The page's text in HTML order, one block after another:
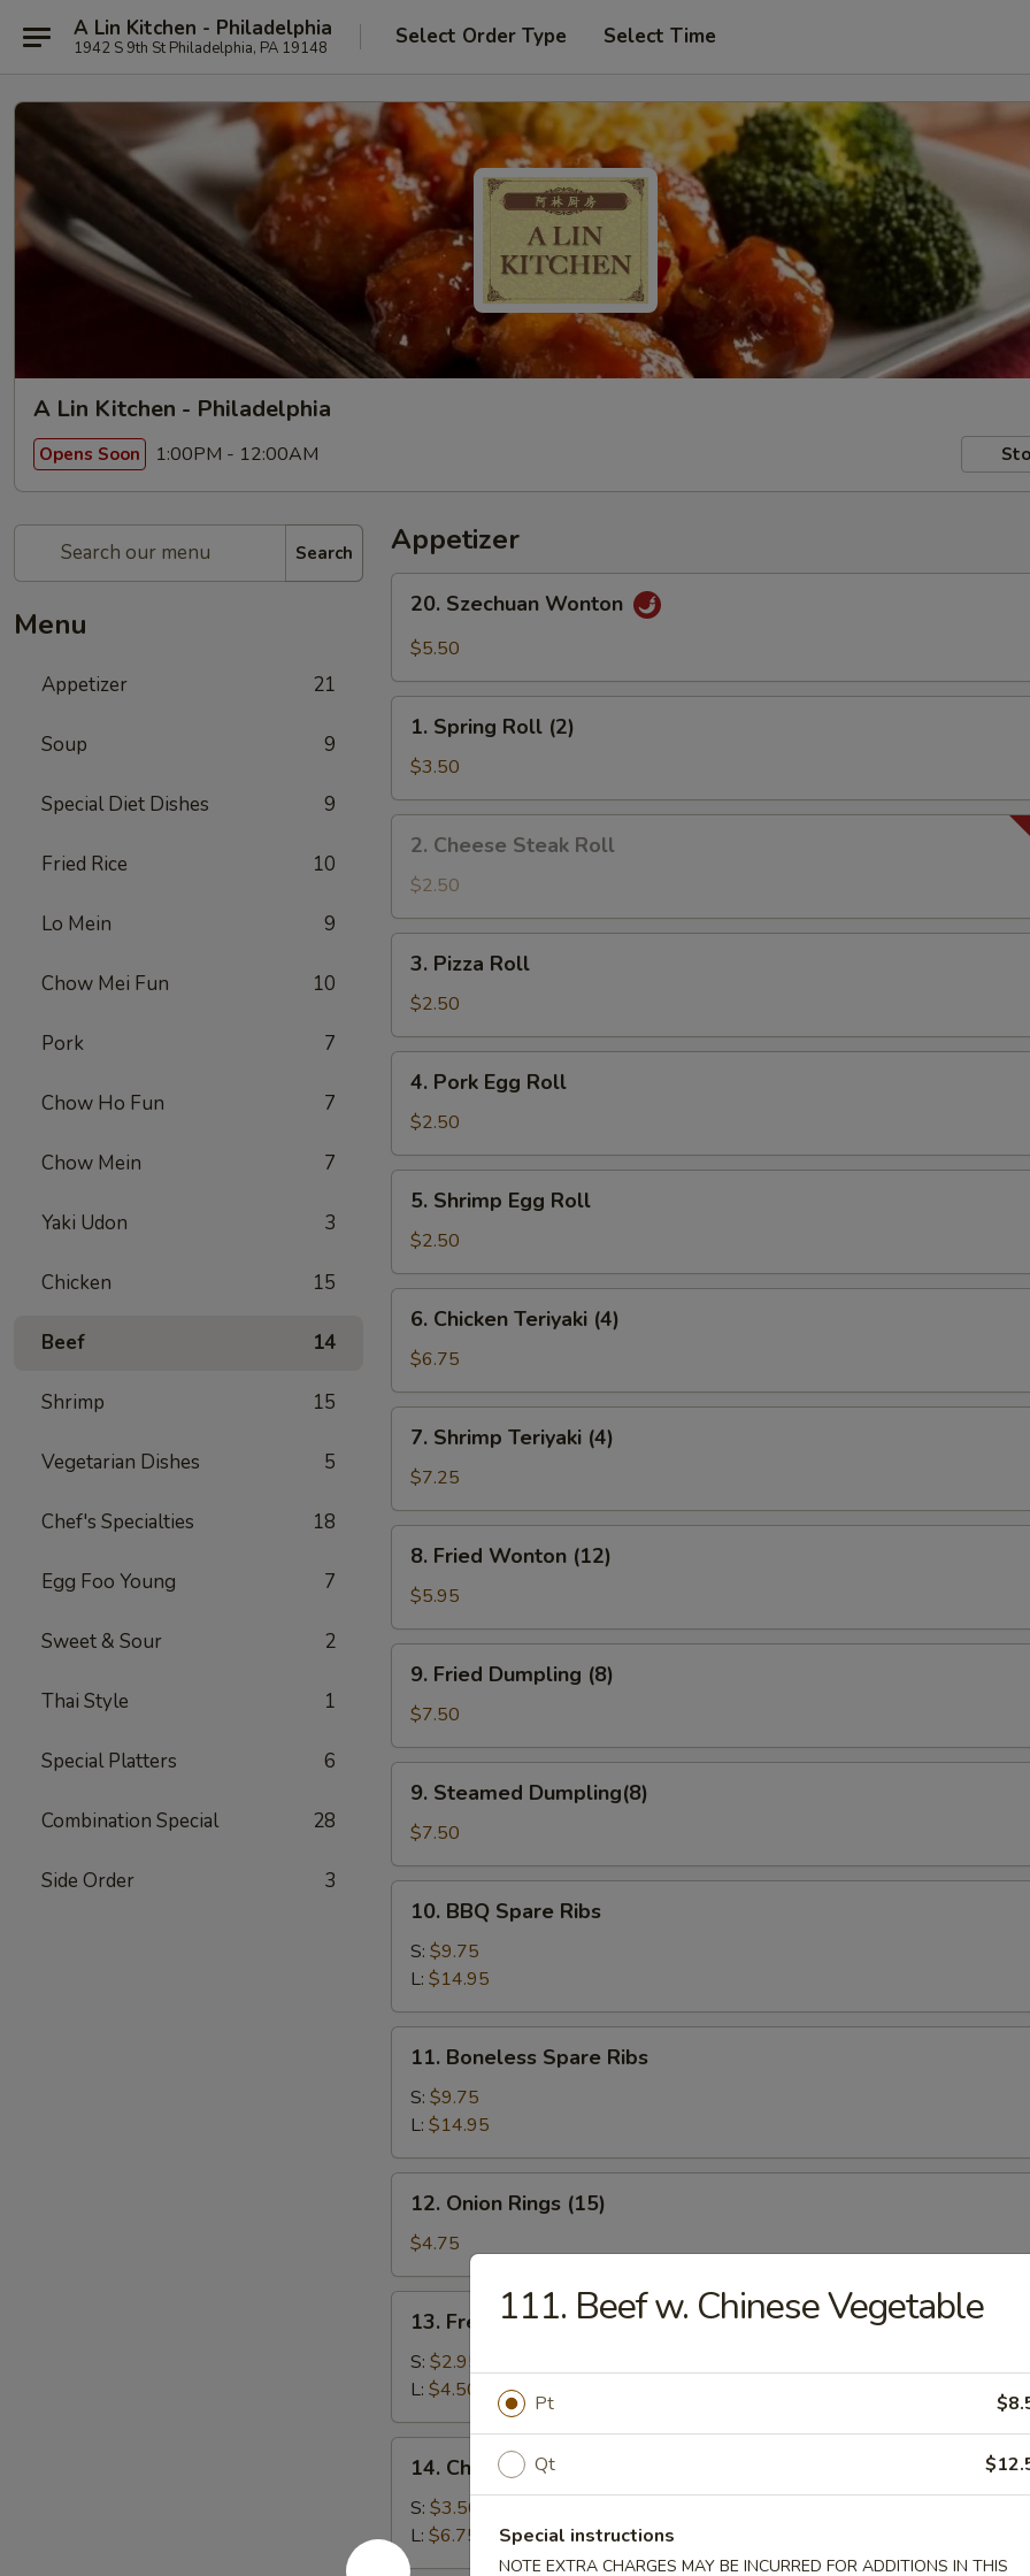
A Lin Kitchen - Philadelphia
1942 S 9th St Philadelphia, PA 19148 Select Order Type Select Time
A Lin Kitchen - Philadelphia
Opens Soon 1:00PM - 12:00AM
Search
Menu
Appetizer 21
Soup 9
Special Diet Dishes 9
Fried Rice 10
Lo Mein 9
Chow Mei Fun 10
Pork 7
Chow Ho Fun 7
Chow Mein 7
Yaki Udon 3
Chicken 15
Beef 14
Shrimp 15
Vegetarian Dishes 5
Chef's Specialties 18
Egg Foo Young 7
Sweet & Sour 2
Thai Style 1
Special Platters 6
Combination Special 28
Side Order 3
Appetizer
Szechuan
Wonton
20. Szechuan Wonton
$5.50
Spring
Roll
(2)
1. Spring Roll (2)
$3.50
Cheese
Steak
Roll
2. Cheese Steak Roll
$2.50
Pizza
Roll
3. Pizza Roll
$2.50
Pork
Egg
Roll
4. Pork Egg Roll
$2.50
Shrimp
Egg
Roll
5. Shrimp Egg Roll
$2.50
Chicken
Teriyaki
(4)
6. Chicken Teriyaki (4)
$6.75
Shrimp
Teriyaki
(4)
7. Shrimp Teriyaki (4)
$7.25
Fried
Wonton
(12)
8. Fried Wonton (12)
$5.95
Fried
Dumpling
(8)
9. Fried Dumpling (8)
$7.50
Steamed
Dumpling(8)
9. Steamed Dumpling(8)
$7.50
BBQ
Spare
Ribs
10. BBQ Spare Ribs
S: $9.75
L: $14.95
Boneless
Spare
Ribs
11. Boneless Spare Ribs
S: $9.75
L: $14.95
Onion
Rings
(15)
12. Onion Rings (15)
$4.75
French
Fries
13. French Fries
S: $2.95
L: $4.50
Cheese
Fries
14. Cheese Fries
S: $3.50
L: $6.75
111. Beef w. Chinese Vegetable
Pt
Qt
Special instructions
NOTE EXTRA CHARGES MAY BE INCURRED FOR ADDITIONS IN THIS